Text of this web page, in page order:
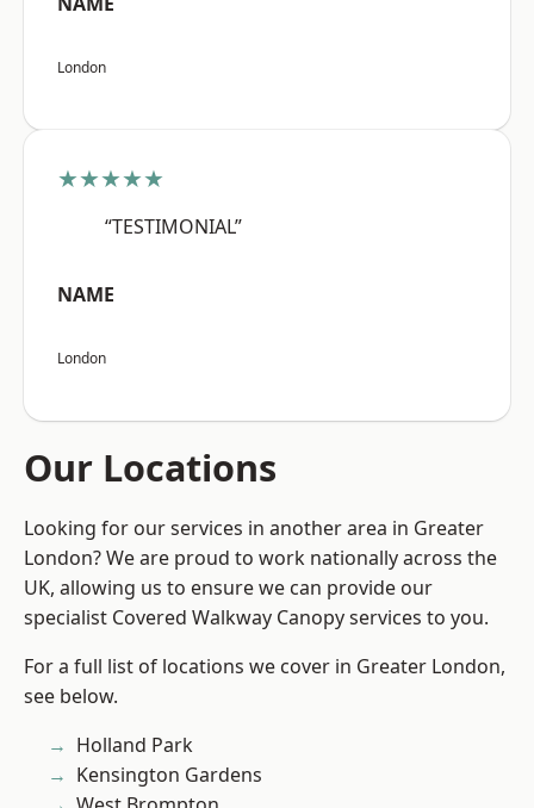
London
★★★★★
“TESTIMONIAL”
NAME
London
Our Locations
Looking for our services in another area in Greater
London? We are proud to work nationally across the
UK, allowing us to ensure we can provide our
specialist Covered Walkway Canopy services to you.
For a full list of locations we cover in Greater London,
see below.
Holland Park
Kensington Gardens